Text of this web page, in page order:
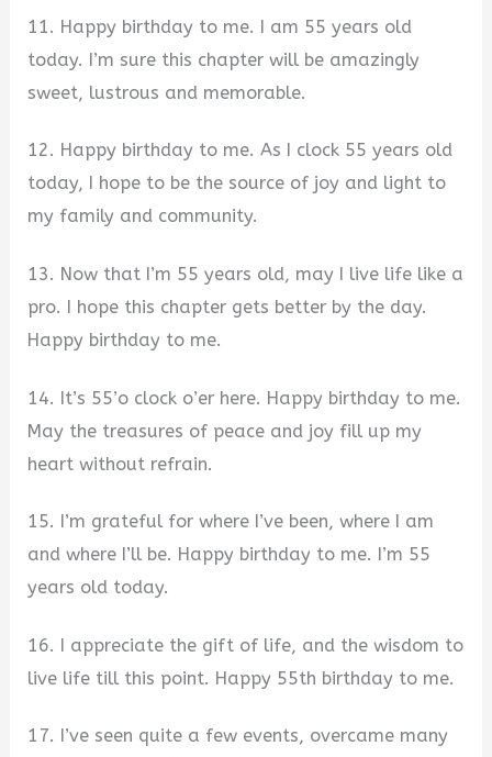
11. Happy birthday to me. I am 55 years old
today. I’m sure this chapter will be amazingly
sweet, lustrous and memorable.
12. Happy birthday to me. As I clock 55 years old
today, I hope to be the source of joy and light to
my family and community.
13. Now that I’m 55 years old, may I live life like a
pro. I hope this chapter gets better by the day.
Happy birthday to me.
14. It’s 55’o clock o’er here. Happy birthday to me.
May the treasures of peace and joy fill up my
heart without refrain.
15. I’m grateful for where I’ve been, where I am
and where I’ll be. Happy birthday to me. I’m 55
years old today.
16. I appreciate the gift of life, and the wisdom to
live life till this point. Happy 55th birthday to me.
17. I’ve seen quite a few events, overcame many